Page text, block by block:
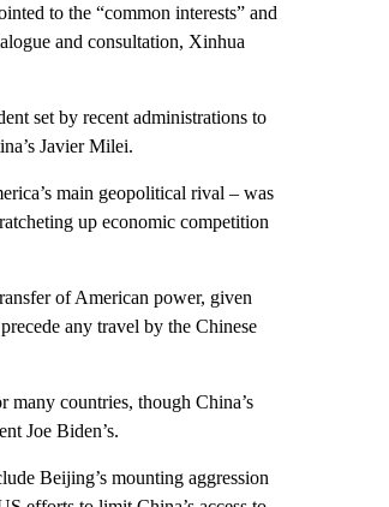
to the “common interests” and
and consultation, Xinhua
set by recent administrations to
Javier Milei.
main geopolitical rival – was
up economic competition
of American power, given
any travel by the Chinese
many countries, though China’s
Joe Biden’s.
Beijing’s mounting aggression